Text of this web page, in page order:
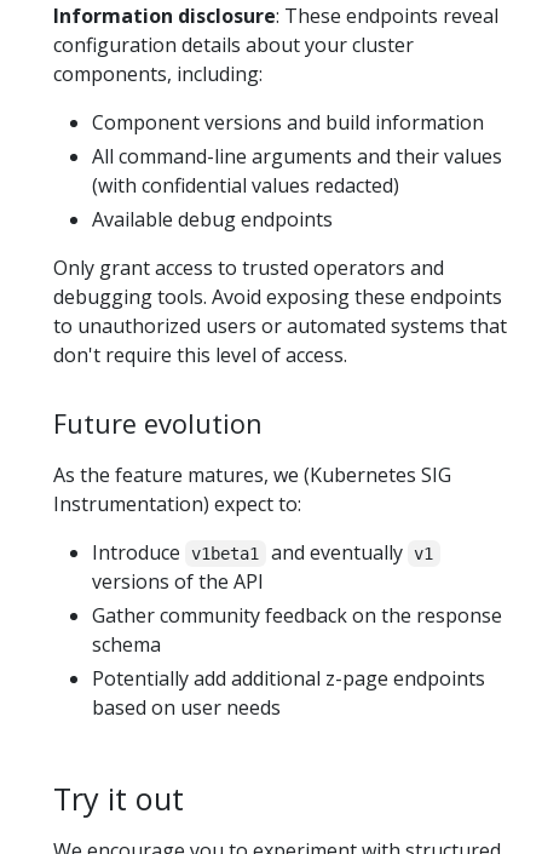
Information disclosure: These endpoints reveal
configuration details about your cluster
components, including:
Component versions and build information
All command-line arguments and their values
(with confidential values redacted)
Available debug endpoints
Only grant access to trusted operators and
debugging tools. Avoid exposing these endpoints
to unauthorized users or automated systems that
don't require this level of access.
Future evolution
As the feature matures, we (Kubernetes SIG
Instrumentation) expect to:
Introduce
v1beta1 and eventually v1
versions of the API
Gather community feedback on the response
schema
Potentially add additional z-page endpoints
based on user needs
Try it out